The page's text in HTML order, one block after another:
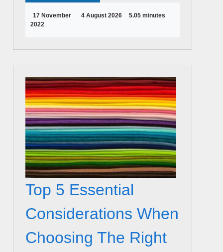
17 November
2022
4 August 2026 5.05 minutes
Top 5 Essential
Considerations When
Choosing The Right